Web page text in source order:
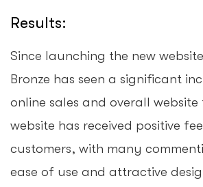
Results:
Since launching the new
Bronze has seen a significant
online sales and overall
website has received positive
customers, with many
ease of use and attractive